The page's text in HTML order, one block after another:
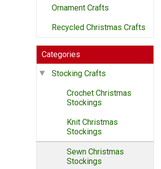
Ornament Crafts
Recycled Christmas Crafts
Categories
Stocking Crafts
Crochet Christmas
Stockings
Knit Christmas
Stockings
Sewn Christmas
Stockings